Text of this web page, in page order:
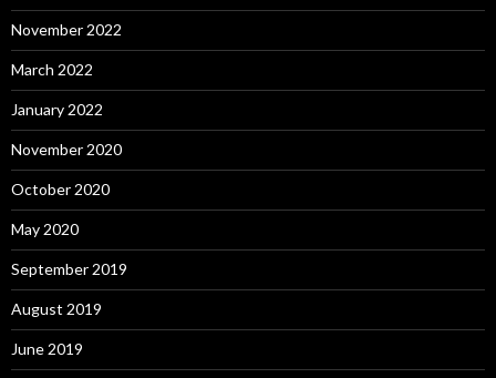
November 2022
March 2022
January 2022
November 2020
October 2020
May 2020
September 2019
August 2019
June 2019